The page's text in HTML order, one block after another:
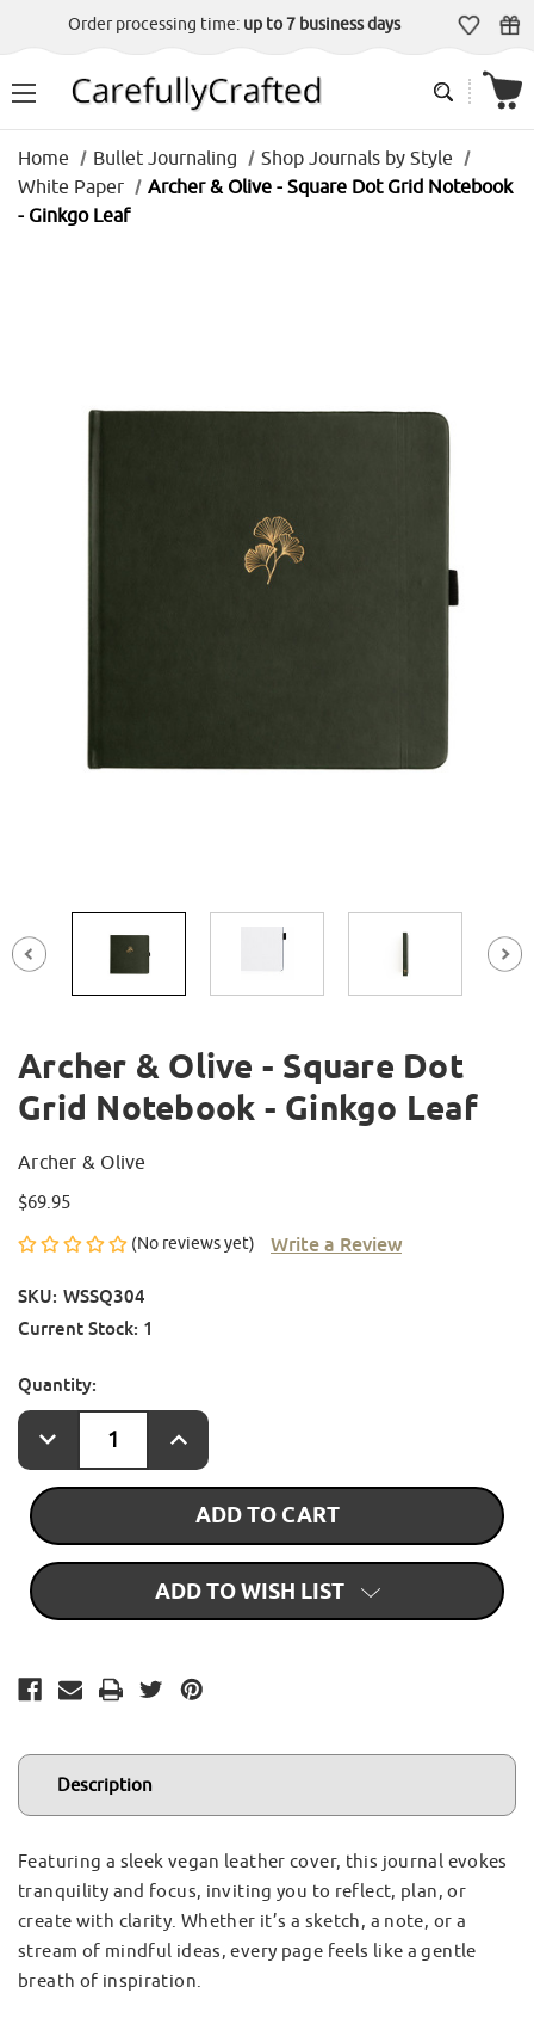
Order processing time: up to 7 business days
Home Bullet Journaling
Shop Journals by Style
White Paper
Archer & Olive - Square Dot Grid Notebook
- Ginkgo Leaf
Archer & Olive - Square Dot
Grid Notebook - Ginkgo Leaf
Archer & Olive
$69.95
(No reviews yet) Write a Review
SKU: WSSQ304
Current Stock: 1
Quantity:
DECREASE
QUANTITY
OF
ARCHER
&
OLIVE
-
SQUARE
DOT
GRID
NOTEBOOK
-
INCREASE
QUANTITY
OF
ARCHER
OLIVE
SQUARE
DOT
GRID
NOTEBOOK
-
ADD TO WISH LIST
Description
Featuring a sleek vegan leather cover, this journal evokes
tranquility and focus, inviting you to reflect, plan, or
create with clarity. Whether it’s a sketch, a note, or a
stream of mindful ideas, every page feels like a gentle
breath of inspiration.